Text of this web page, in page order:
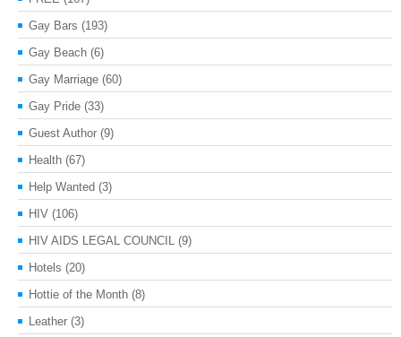
Gay Bars (193)
Gay Beach (6)
Gay Marriage (60)
Gay Pride (33)
Guest Author (9)
Health (67)
Help Wanted (3)
HIV (106)
HIV AIDS LEGAL COUNCIL (9)
Hotels (20)
Hottie of the Month (8)
Leather (3)